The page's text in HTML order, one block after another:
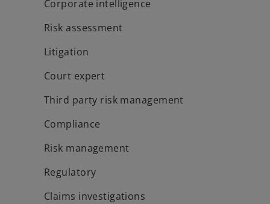
Corporate intelligence
Risk assessment
Litigation
Court expert
Third party risk management
Compliance
Risk management
Regulatory
Claims investigations